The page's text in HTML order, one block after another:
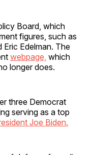
Board, which
figures, such as
Eric Edelman. The
webpage, which
longer does.
three Democrat
serving as a top
Joe Biden.